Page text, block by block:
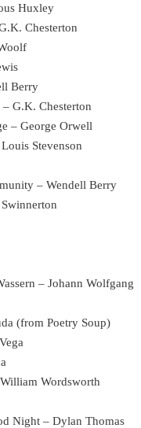
Huxley
Chesterton
Berry
G.K. Chesterton
– George Orwell
Stevenson
– Wendell Berry
– Johann Wolfgang
(from Poetry Soup)
Wordsworth
Night – Dylan Thomas